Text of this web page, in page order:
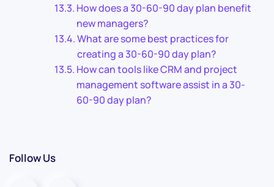
How does a 30-60-90 day plan benefit
new managers?
What are some best practices for
creating a 30-60-90 day plan?
How can tools like CRM and project
management software assist in a 30-
60-90 day plan?
Follow Us